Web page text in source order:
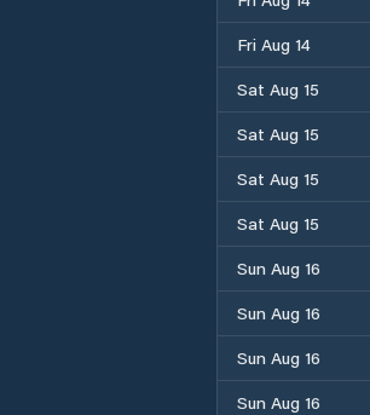
Fri Aug 14
Sat Aug 15
Sat Aug 15
Sat Aug 15
Sat Aug 15
Sun Aug 16
Sun Aug 16
Sun Aug 16
Sun Aug 16